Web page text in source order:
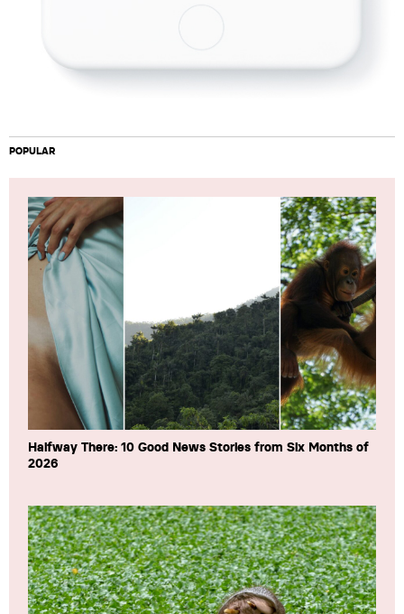
POPULAR
Halfway There: 10 Good News Stories from Six Months of
2026